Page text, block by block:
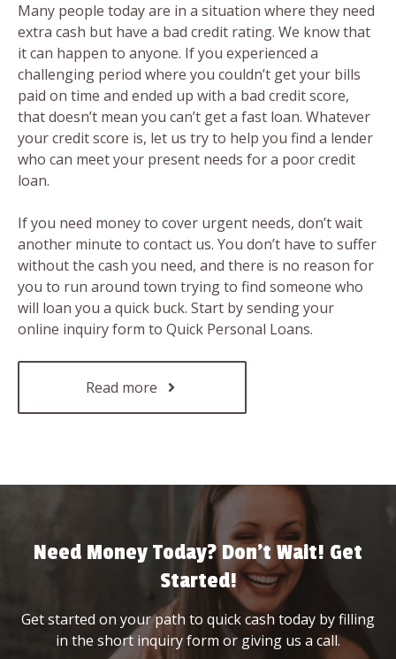
Many people today are in a situation where they need
extra cash but have a bad credit rating. We know that
it can happen to anyone. If you experienced a
challenging period where you couldn’t get your bills
paid on time and ended up with a bad credit score,
that doesn’t mean you can’t get a fast loan. Whatever
your credit score is, let us try to help you find a lender
who can meet your present needs for a poor credit
loan.
If you need money to cover urgent needs, don’t wait
another minute to contact us. You don’t have to suffer
without the cash you need, and there is no reason for
you to run around town trying to find someone who
will loan you a quick buck. Start by sending your
online inquiry form to Quick Personal Loans.
Read more
Need Money Today? Don’t Wait! Get
Started!
Get started on your path to quick cash today by filling
in the short inquiry form or giving us a call.